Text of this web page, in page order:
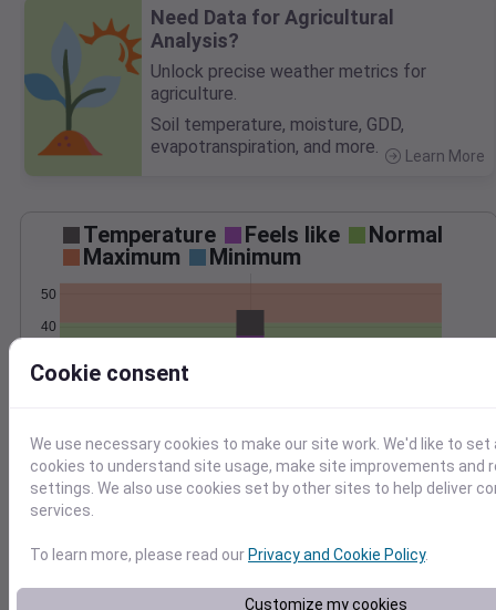
Need Data for Agricultural
Analysis?
Unlock precise weather metrics for
agriculture.
Soil temperature, moisture, GDD,
evapotranspiration, and more.
Learn More
Temperature Feels like
Normal
Maximum
Minimum
40
50
Precipitation Total Average
0.5
1.5 1.5
Cookie consent
We use necessary cookies to make our site work. We'd like to set
cookies to understand site usage, make site improvements and
settings. We also use cookies set by other sites to help deliver
services.
To learn more, please read ourPrivacy and Cookie Policy.
Customize my cookies